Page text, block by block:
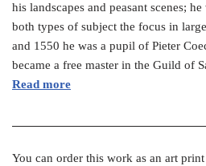
his landscapes and peasant scenes;
both types of subject the focus in
and 1550 he was a pupil of Pieter
became a free master in the Guild of
Read more
You can order this work as an art